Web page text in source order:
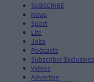
SUBSCRIBE
News
Sport
Life
Jobs
Podcasts
Subscriber Exclusives
Videos
Advertise